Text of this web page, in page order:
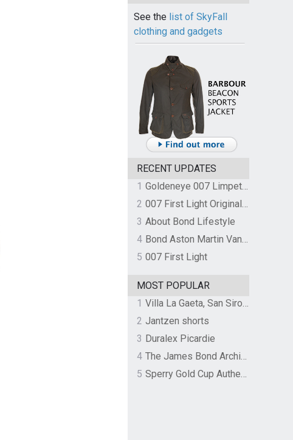
See the list of SkyFall
clothing and gadgets
RECENT UPDATES
1
Goldeneye 007 Limpet Mine
2
007 First Light Original Video Game Soundtrack by The Flight
3 About Bond Lifestyle
4
Bond Aston Martin Vanquish held at German border over unpaid import duties
5 007 First Light
MOST POPULAR
1
Villa La Gaeta, San Siro, Lake Como, Italy
2 Jantzen shorts
3 Duralex Picardie
4
The James Bond Archives by TASCHEN
5
Sperry Gold Cup Authentic Original Rivingston Boat Shoe